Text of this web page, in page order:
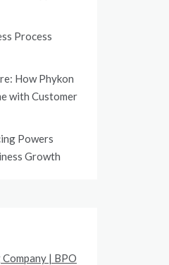
Process
How Phykon
with Customer
Powers
Growth
| BPO